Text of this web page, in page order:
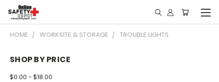
HOME WORKSITE & STORAGE TROUBLE LIGHTS
SHOP BY PRICE
$0.00 - $18.00